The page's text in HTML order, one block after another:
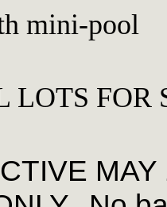
mini-pool
LOTS FOR
MAY